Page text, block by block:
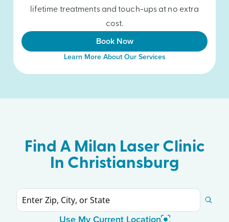
lifetime treatments and touch-ups at no extra
cost.
Book Now
Learn More About Our Services
Find A Milan Laser Clinic
In Christiansburg
Use My Current Location